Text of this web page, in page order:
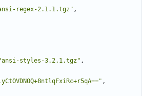
regex-2.1.1.tgz" ,
styles-3.2.1.tgz" ,
,